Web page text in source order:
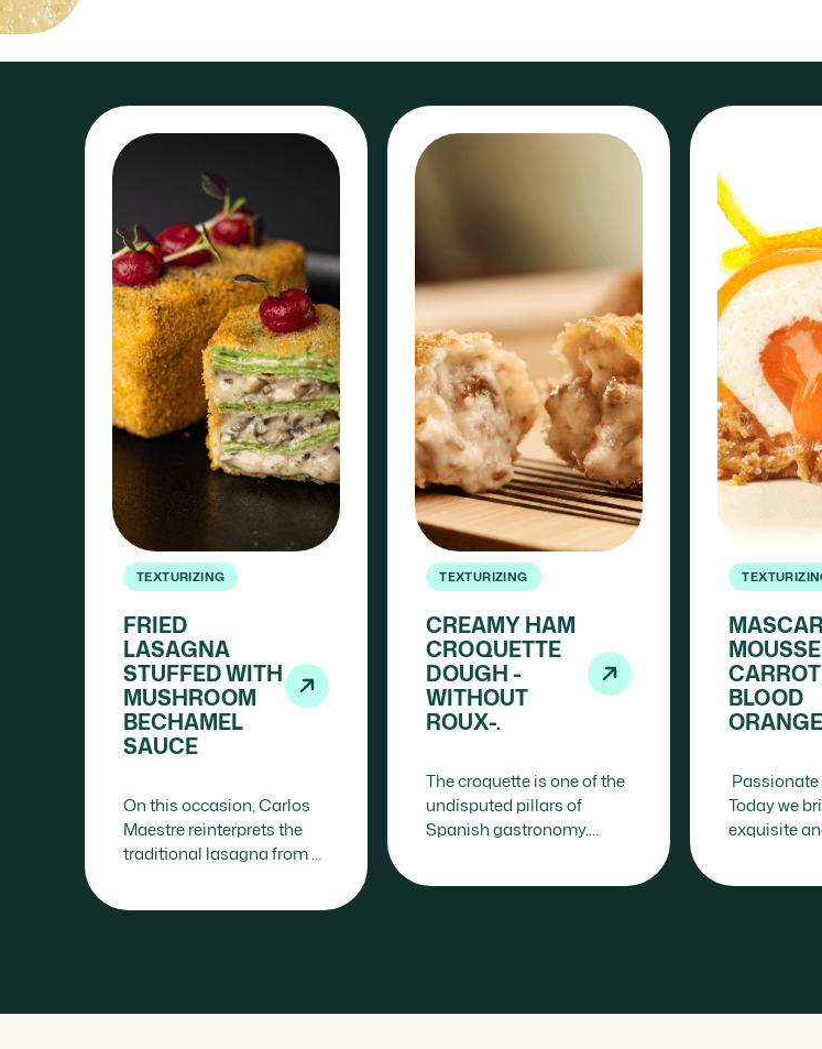
TEXTURIZING
FRIED
LASAGNA
STUFFED WITH
MUSHROOM
BECHAMEL
SAUCE
On this occasion, Carlos
Maestre reinterprets the
traditional lasagna from a
TEXTURIZING
CREAMY HAM
CROQUETTE
DOUGH -
WITHOUT
ROUX-.
The croquette is one of the
undisputed pillars of
Spanish gastronomy.
BLOOD
Today we
exquisite